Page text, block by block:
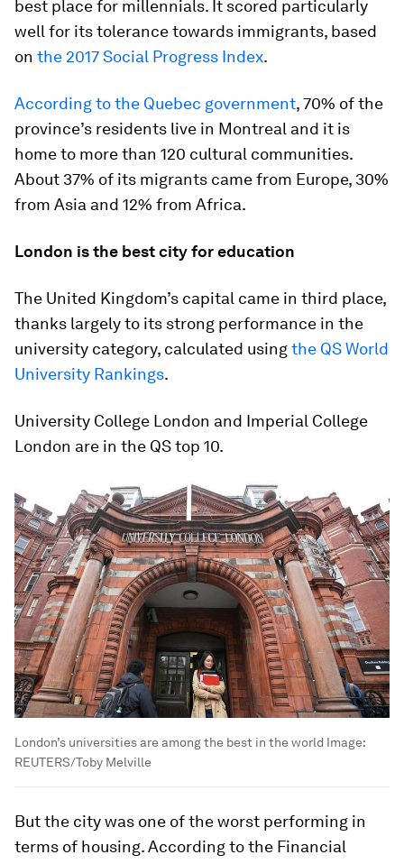
best place for millennials. It scored particularly
well for its tolerance towards immigrants, based
on the 2017 Social Progress Index.
According to the Quebec government, 70% of the
province’s residents live in Montreal and it is
home to more than 120 cultural communities.
About 37% of its migrants came from Europe, 30%
from Asia and 12% from Africa.
London is the best city for education
The United Kingdom’s capital came in third place,
thanks largely to its strong performance in the
university category, calculated usingthe QS World
University Rankings.
University College London and Imperial College
London are in the QS top 10.
London’s universities are among the best in the world Image:
REUTERS/Toby Melville
But the city was one of the worst performing in
terms of housing. According to the Financial